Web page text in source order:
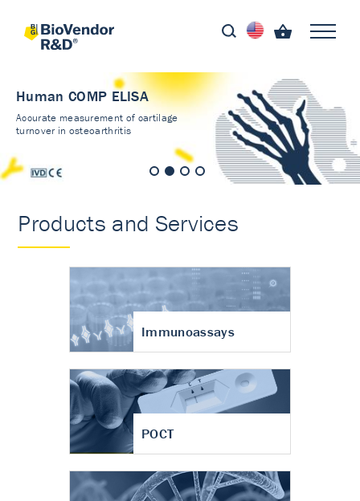
Human COMP ELISA
Accurate measurement of cartilage
turnover in osteoarthritis
Products and Services
Immunoassays
POCT